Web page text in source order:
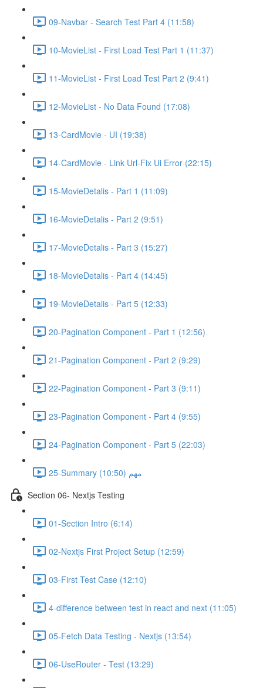
09-Navbar - Search Test Part 4 (11:58)
10-MovieList - First Load Test Part 1 (11:37)
11-MovieList - First Load Test Part 2 (9:41)
12-MovieList - No Data Found (17:08)
13-CardMovie - UI (19:38)
14-CardMovie - Link Url-Fix Ui Error (22:15)
15-MovieDetalis - Part 1 (11:09)
16-MovieDetalis - Part 2 (9:51)
17-MovieDetalis - Part 3 (15:27)
18-MovieDetalis - Part 4 (14:45)
19-MovieDetalis - Part 5 (12:33)
20-Pagination Component - Part 1 (12:56)
21-Pagination Component - Part 2 (9:29)
22-Pagination Component - Part 3 (9:11)
23-Pagination Component - Part 4 (9:55)
24-Pagination Component - Part 5 (22:03)
25-Summary مهم (10:50)
Section 06- Nextjs Testing
01-Section Intro (6:14)
02-Nextjs First Project Setup (12:59)
03-First Test Case (12:10)
4-difference between test in react and next (11:05)
05-Fetch Data Testing - Nextjs (13:54)
06-UseRouter - Test (13:29)